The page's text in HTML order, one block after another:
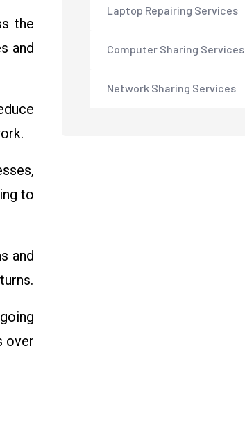
the
and
to
and
over
Laptop Repairing Services
Computer Sharing Services
Network Sharing Services